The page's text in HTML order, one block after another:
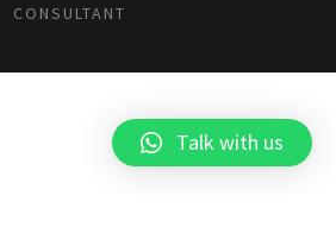
CONSULTANT
Talk with us